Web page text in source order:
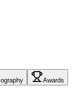
Awards